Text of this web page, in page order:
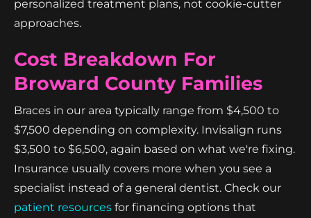
personalized treatment plans, not cookie-cutter
approaches.
Cost Breakdown For
Broward County Families
Braces in our area typically range from $4,500 to
$7,500 depending on complexity. Invisalign runs
$3,500 to $6,500, again based on what we're fixing.
Insurance usually covers more when you see a
specialist instead of a general dentist. Check our
patient resources for financing options that